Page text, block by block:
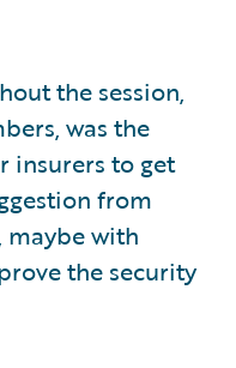
the session,
was the
insurers to get
from
maybe with
the security